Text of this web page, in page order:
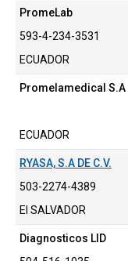
PromeLab
593-4-234-3531
ECUADOR
Promelamedical S.A
ECUADOR
RYASA, S.A DE C.V.
503-2274-4389
El SALVADOR
Diagnosticos LID